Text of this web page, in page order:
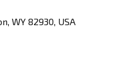
WY 82930, USA